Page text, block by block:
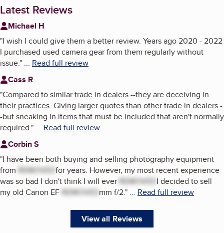
Latest Reviews
Michael H
"I wish I could give them a better review. Years ago 2020 - 2022
I purchased used camera gear from them regularly without
issue." ... Read full review
Cass R
"Compared to similar trade in dealers --they are deceiving in
their practices. Giving larger quotes than other trade in dealers -
-but sneaking in items that must be included that aren't normally
required." ... Read full review
Corbin S
"I have been both buying and selling photography equipment
from REMOVEDfor years. However, my most recent experience
was so bad I don't think I will ever REMOVED I decided to sell
my old Canon EF REMOVED mm f/2." ... Read full review
View all Reviews